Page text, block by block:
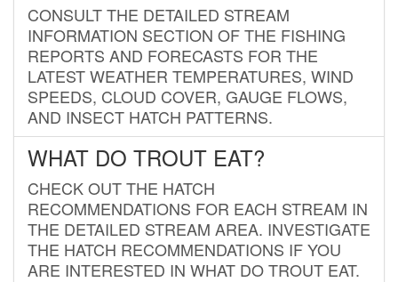
CONSULT THE DETAILED STREAM
INFORMATION SECTION OF THE FISHING
REPORTS AND FORECASTS FOR THE
LATEST WEATHER TEMPERATURES, WIND
SPEEDS, CLOUD COVER, GAUGE FLOWS,
AND INSECT HATCH PATTERNS.
WHAT DO TROUT EAT?
CHECK OUT THE HATCH
RECOMMENDATIONS FOR EACH STREAM IN
THE DETAILED STREAM AREA. INVESTIGATE
THE HATCH RECOMMENDATIONS IF YOU
ARE INTERESTED IN WHAT DO TROUT EAT.